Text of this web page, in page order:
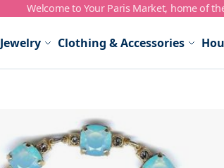
Welcome to Your Paris Market, home of
Jewelry Clothing & Accessories